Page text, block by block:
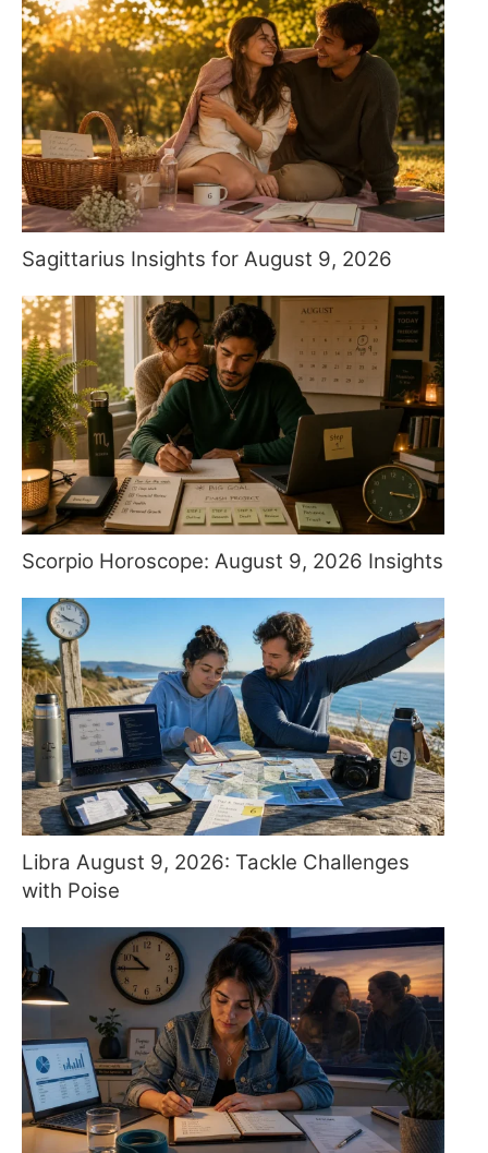
Sagittarius Insights for August 9, 2026
Scorpio Horoscope: August 9, 2026 Insights
Libra August 9, 2026: Tackle Challenges
with Poise